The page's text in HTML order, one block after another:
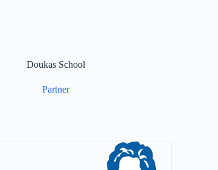
Doukas School
Partner